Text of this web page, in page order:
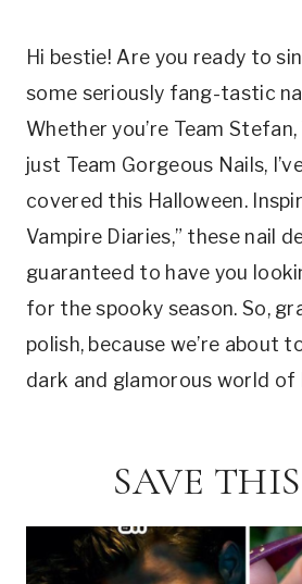
Hi bestie! Are you ready to
some seriously fang-tastic
Whether you’re Team
just Team Gorgeous Nails,
covered this Halloween.
Vampire Diaries,” these nail
guaranteed to have you
for the spooky season. So,
polish, because we’re about
dark and glamorous world of
SAVE